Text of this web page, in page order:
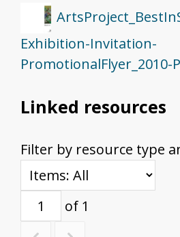
Exhibition-Invitation-
PromotionalFlyer_2010-
Linked resources
Filter by resource type
of 1